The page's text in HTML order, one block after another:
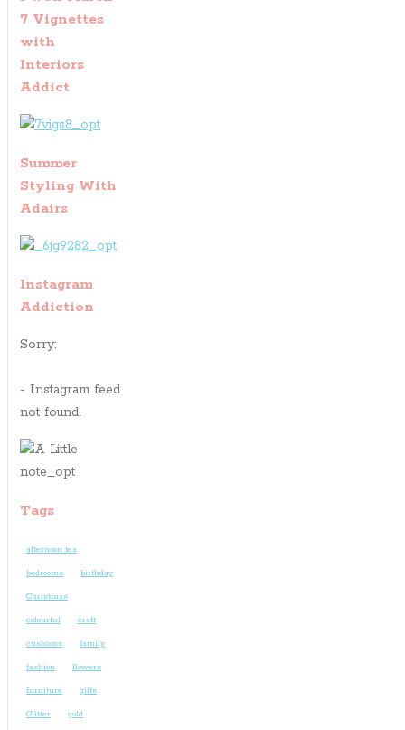
7 Vignettes
with
Interiors
Addict
Summer
Styling With
Adairs
Instagram
Addiction
Sorry:
- Instagram feed
not found.
Tags
afternoon tea
bedrooms birthday
Christmas
colourful craft
cushions family
fashion flowers
furniture gifts
Glitter gold